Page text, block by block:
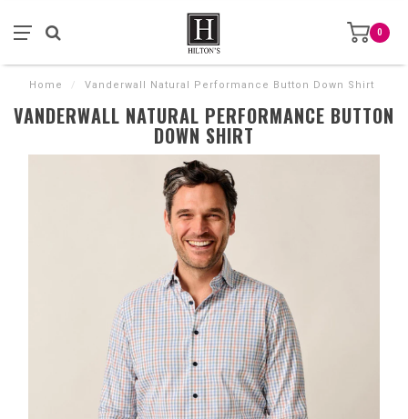
0
Home / Vanderwall Natural Performance Button Down Shirt
VANDERWALL NATURAL PERFORMANCE BUTTON
DOWN SHIRT